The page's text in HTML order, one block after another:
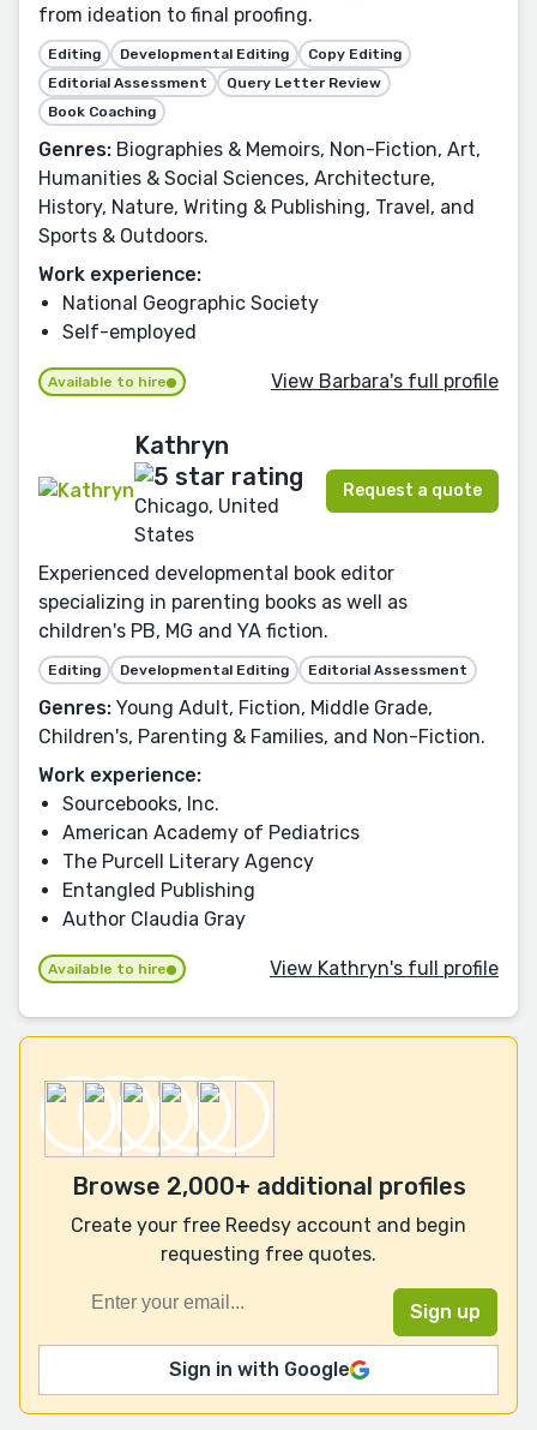
from ideation to final proofing.
Editing Developmental Editing
Copy Editing
Editorial Assessment
Query Letter Review
Book Coaching
Genres: Biographies & Memoirs, Non-Fiction, Art,
Humanities & Social Sciences, Architecture,
History, Nature, Writing & Publishing, Travel, and
Sports & Outdoors.
Work experience:
National Geographic Society
Self-employed
Available to hire View Barbara's full profile
Kathryn
Chicago, United
States
Request a quote
Experienced developmental book editor
specializing in parenting books as well as
children's PB, MG and YA fiction.
Editing Developmental Editing Editorial Assessment
Genres: Young Adult, Fiction, Middle Grade,
Children's, Parenting & Families, and Non-Fiction.
Work experience:
Sourcebooks, Inc.
American Academy of Pediatrics
The Purcell Literary Agency
Entangled Publishing
Author Claudia Gray
Available to hire View Kathryn's full profile
Browse 2,000+ additional profiles
Create your free Reedsy account and begin
requesting free quotes.
Sign in with Google